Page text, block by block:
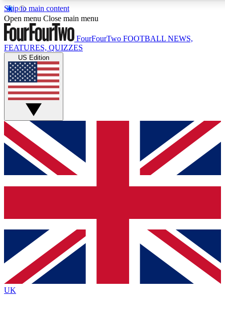
Skip to main content
17
MEMBER FEATURES
Live Q&A Sessions
Weekly interactive sessions
GET CLUB ACCESS QUICK
For the quickest way to join, simply enter your email below
and get access. We will send a confirmation and sign you
up to our newsletter to keep you updated on all your
Contact me with news and offers from other Future brands
By submitting your information you agree to the Terms & Conditions
Privacy Policy
and are aged 16 or over.
Open menu Close main menu
FourFourTwo FOOTBALL NEWS,
FEATURES, QUIZZES
US Edition
UK